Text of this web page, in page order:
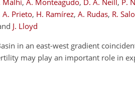
Malhi, A. Monteagudo, D. A. Neill, P.
A. Prieto, H. Ramírez, A. Rudas, R.
J. Lloyd
in an east-west gradient
may play an important role in